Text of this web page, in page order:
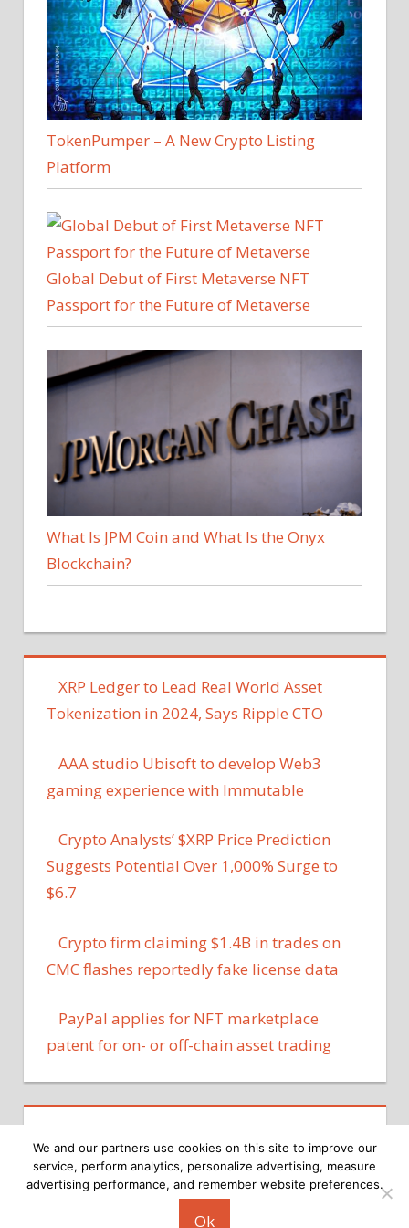
TokenPumper – A New Crypto Listing
Platform
Global Debut of First Metaverse NFT
Passport for the Future of Metaverse
What Is JPM Coin and What Is the Onyx
Blockchain?
XRP Ledger to Lead Real World Asset
Tokenization in 2024, Says Ripple CTO
AAA studio Ubisoft to develop Web3
gaming experience with Immutable
Crypto Analysts’ $XRP Price Prediction
Suggests Potential Over 1,000% Surge to
$6.7
Crypto firm claiming $1.4B in trades on
CMC flashes reportedly fake license data
PayPal applies for NFT marketplace
patent for on- or off-chain asset trading
Copyright © 2026
We and our partners use cookies on this site to improve our
service, perform analytics, personalize advertising, measure
advertising performance, and remember website preferences.
Ok